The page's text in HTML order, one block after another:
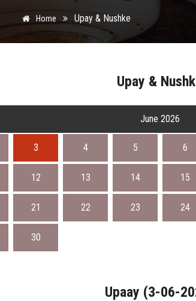
Home Upay & Nushke
Upay &
June 2026
3 4 5 6
12 13 14 15
21 22 23 24
30
Upaay (3-06-